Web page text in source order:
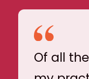
Of all